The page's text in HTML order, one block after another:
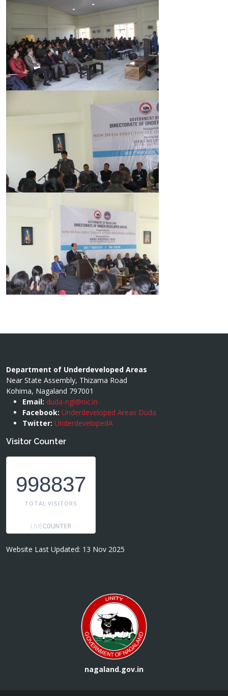
Department of Underdeveloped Areas
Near State Assembly, Thizama Road
Kohima, Nagaland 797001
Email: duda-ngl@nic.in
Facebook: Underdeveloped Areas Duda
Twitter: UnderdevelopedA
Visitor Counter
998837
TOTAL VISITORS
Website Last Updated: 13 Nov 2025
nagaland.gov.in